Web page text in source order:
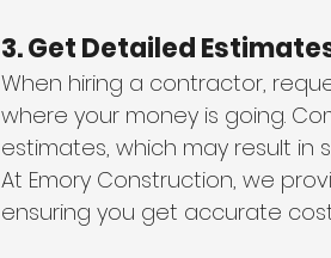
3. Get Detailed
When hiring a contractor,
where your money is going.
estimates, which may result
At Emory Construction, we
ensuring you get accurate